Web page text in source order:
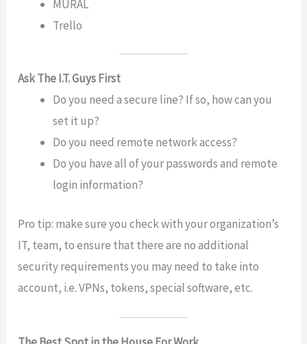
MURAL
Trello
Ask The I.T. Guys First
Do you need a secure line? If so, how can you
set it up?
Do you need remote network access?
Do you have all of your passwords and remote
login information?
Pro tip: make sure you check with your organization’s
IT, team, to ensure that there are no additional
security requirements you may need to take into
account, i.e. VPNs, tokens, special software, etc.